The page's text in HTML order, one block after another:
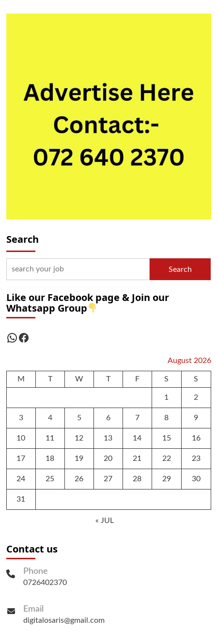
Search
Search
Like our Facebook page & Join our
Whatsapp Group
WhatsApp
Facebook
August 2026
M T W T F S S
1 2
3 4 5 6 7 8 9
10 11 12 13 14 15 16
17 18 19 20 21 22 23
24 25 26 27 28 29 30
31
« JUL
Contact us
Phone
0726402370
Email
digitalosaris@gmail.com